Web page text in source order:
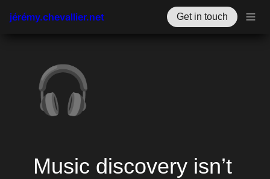
jérémy.chevallier.net Get in touch
🎧
Music discovery isn’t